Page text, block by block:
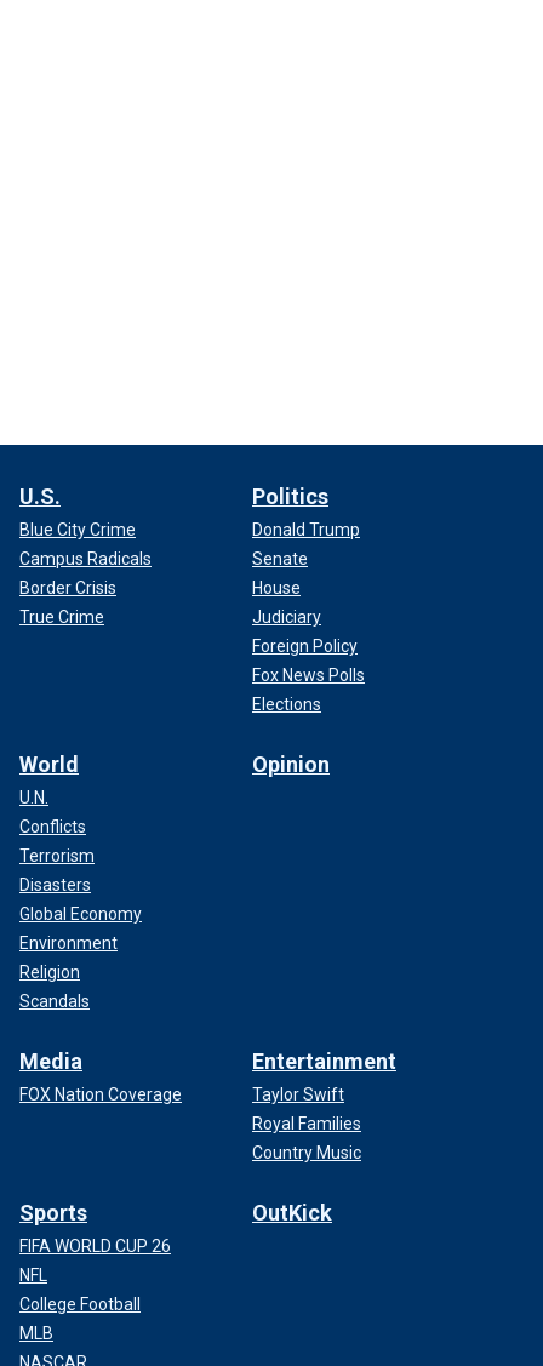
U.S.
Blue City Crime
Campus Radicals
Border Crisis
True Crime
Politics
Donald Trump
Senate
House
Judiciary
Foreign Policy
Fox News Polls
Elections
World
U.N.
Conflicts
Terrorism
Disasters
Global Economy
Environment
Religion
Scandals
Opinion
Media
FOX Nation Coverage
Entertainment
Taylor Swift
Royal Families
Country Music
Sports
FIFA WORLD CUP 26
NFL
College Football
MLB
OutKick